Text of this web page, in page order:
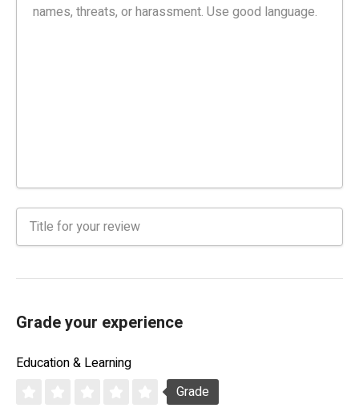
Grade your experience
Education & Learning
Grade